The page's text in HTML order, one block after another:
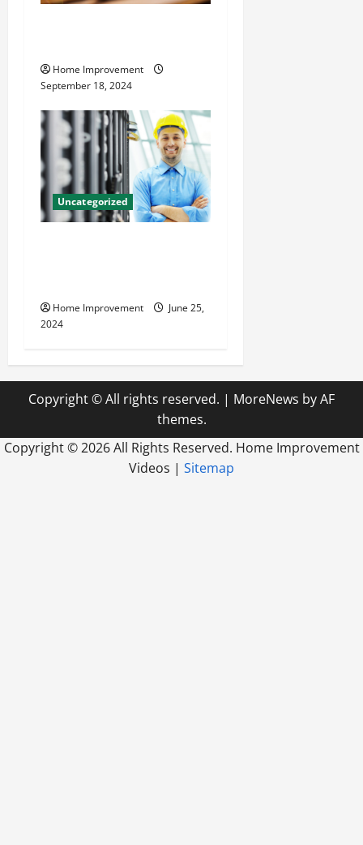
Home Improvement
September 18, 2024
Uncategorized
Home Improvement
June 25,
2024
Copyright © All rights reserved. | MoreNews by AF
themes.
Copyright ©2026 All Rights Reserved. Home Improvement
Videos | Sitemap